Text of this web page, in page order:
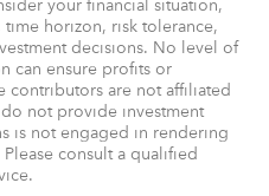
your financial situation,
horizon, risk tolerance,
decisions. No level of
can ensure profits or
contributors are not affiliated
not provide investment
is not engaged in rendering
consult a qualified